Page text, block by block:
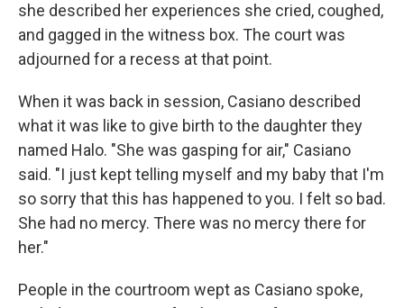
she described her experiences she cried, coughed,
and gagged in the witness box. The court was
adjourned for a recess at that point.
When it was back in session, Casiano described
what it was like to give birth to the daughter they
named Halo. "She was gasping for air," Casiano
said. "I just kept telling myself and my baby that I'm
so sorry that this has happened to you. I felt so bad.
She had no mercy. There was no mercy there for
her."
People in the courtroom wept as Casiano spoke,